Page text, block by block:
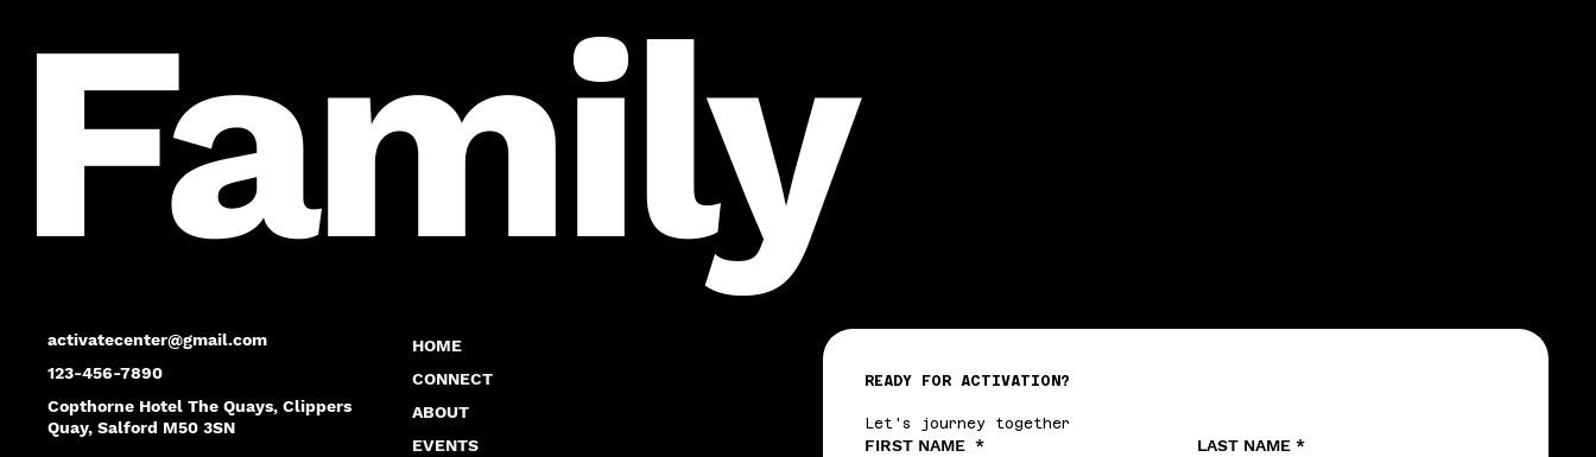
Family
activatecenter@gmail.com
123-456-7890
Copthorne Hotel The Quays, Clippers
Quay, Salford M50 3SN
HOME
CONNECT
ABOUT
EVENTS
READY FOR ACTIVATION?
Let's journey together
FIRST NAME * LAST NAME *